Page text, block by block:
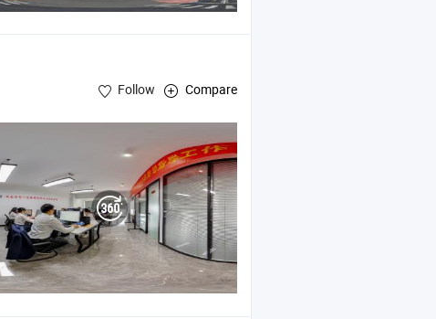
Follow Compare